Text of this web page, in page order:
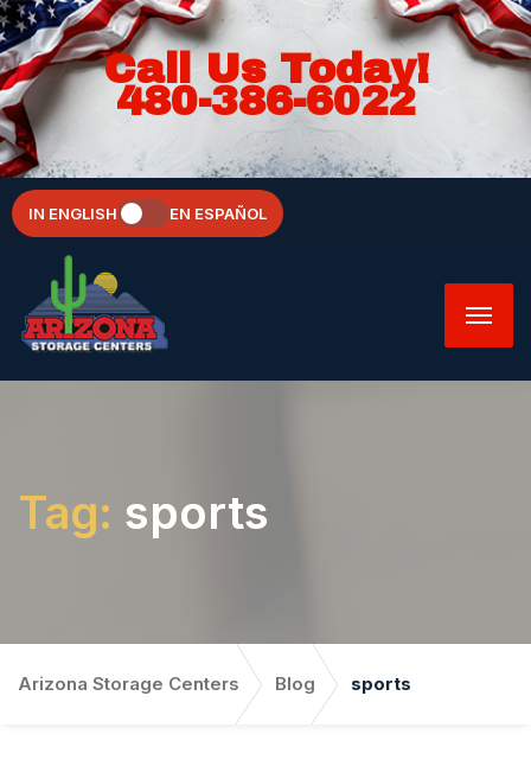
Call Us Today!
480-386-6022
IN ENGLISH EN ESPAÑOL
Tag: sports
Arizona Storage Centers Blog sports